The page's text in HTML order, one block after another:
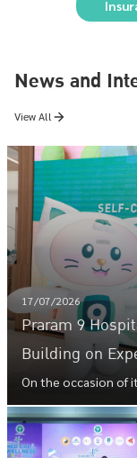
News and
View All
17/07/2026
Praram 9
Building on
Toward
Lifestyle Under
HEALTHCARE"
On the occasion of
complex diseases
that meets every
"SELF-CARE IS